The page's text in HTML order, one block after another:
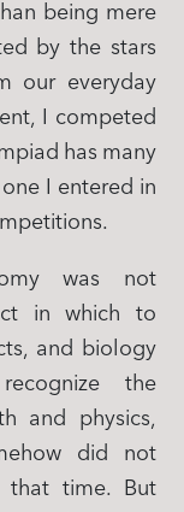
being mere
by the stars
our everyday
I competed
has many
I entered in
was not
in which to
and biology
the
and physics,
did not
time. But